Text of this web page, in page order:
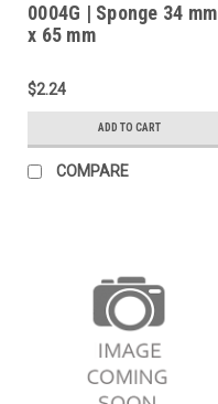
0004G | Sponge 34 mm
x 65 mm
$2.24
ADD TO CART
COMPARE